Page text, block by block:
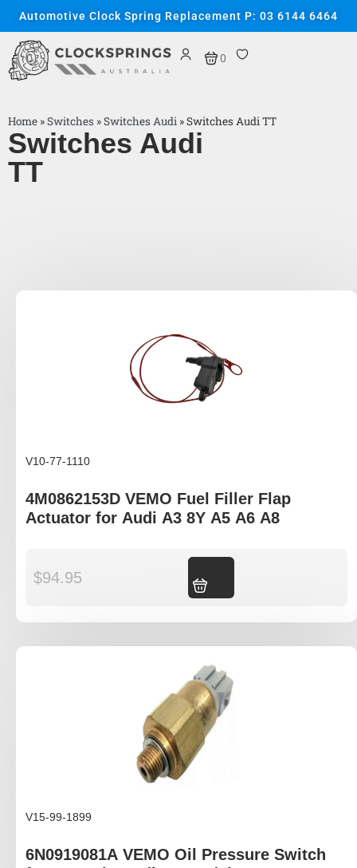
Automotive Clock Spring Replacement P: 03 6144 6464
0
Home »Switches »Switches Audi »Switches Audi TT
Switches Audi
TT
V10-77-1110
4M0862153D VEMO Fuel Filler Flap
Actuator for Audi A3 8Y A5 A6 A8
$94.95
V15-99-1899
6N0919081A VEMO Oil Pressure Switch